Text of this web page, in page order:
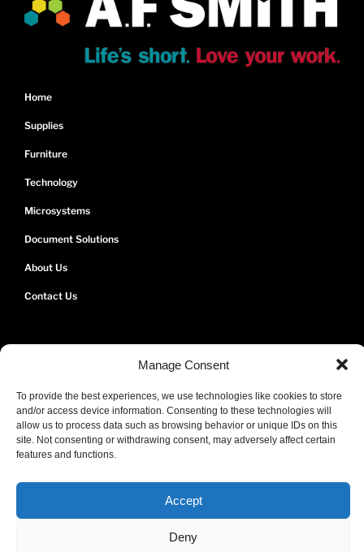
Manage Consent
To provide the best experiences, we use technologies like cookies to store
and/or access device information. Consenting to these technologies will
allow us to process data such as browsing behavior or unique IDs on this
site. Not consenting or withdrawing consent, may adversely affect certain
features and functions.
Accept
Deny
Home
Supplies
Furniture
Technology
Microsystems
Document Solutions
About Us
Contact Us
We're Bermuda's Apple Authorized Reseller and Service Provider.
Certified Engineers. Genuine Apple Parts.